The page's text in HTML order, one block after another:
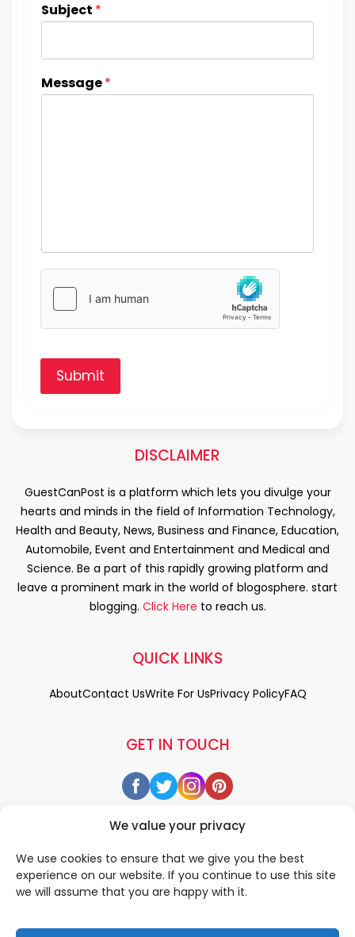
We value your privacy
We use cookies to ensure that we give you the best
experience on our website. If you continue to use this site
we will assume that you are happy with it.
Subject *
Message*
Submit
DISCLAIMER
GuestCanPost is a platform which lets you divulge your
hearts and minds in the field of Information Technology,
Health and Beauty, News, Business and Finance, Education,
Automobile, Event and Entertainment and Medical and
Science. Be a part of this rapidly growing platform and
leave a prominent mark in the world of blogosphere. start
blogging. Click Here to reach us.
GET IN TOUCH
QUICK LINKS
AboutContact UsWrite For UsPrivacy PolicyFAQ